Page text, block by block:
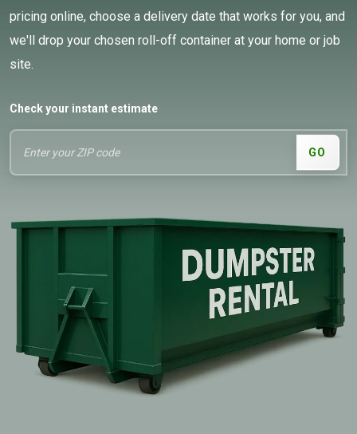
pricing online, choose a delivery date that works for you, and
we'll drop your chosen roll-off container at your home or job
site.
Check your instant estimate
GO